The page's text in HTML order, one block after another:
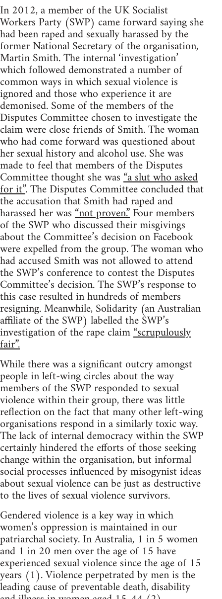
In 2012, a member of the UK Socialist
Workers Party (SWP) came forward saying she
had been raped and sexually harassed by the
former National Secretary of the organisation,
Martin Smith. The internal ‘investigation’
which followed demonstrated a number of
common ways in which sexual violence is
ignored and those who experience it are
demonised. Some of the members of the
Disputes Committee chosen to investigate the
claim were close friends of Smith. The woman
who had come forward was questioned about
her sexual history and alcohol use. She was
made to feel that members of the Disputes
Committee thought she was“a slut who asked
for it”. The Disputes Committee concluded that
the accusation that Smith had raped and
harassed her was“not proven.”Four members
of the SWP who discussed their misgivings
about the Committee’s decision on Facebook
were expelled from the group. The woman who
had accused Smith was not allowed to attend
the SWP’s conference to contest the Disputes
Committee’s decision. The SWP’s response to
this case resulted in hundreds of members
resigning. Meanwhile, Solidarity (an Australian
affiliate of the SWP) labelled the SWP’s
investigation of the rape claim“scrupulously
fair”.
While there was a significant outcry amongst
people in left-wing circles about the way
members of the SWP responded to sexual
violence within their group, there was little
reflection on the fact that many other left-wing
organisations respond in a similarly toxic way.
The lack of internal democracy within the SWP
certainly hindered the efforts of those seeking
change within the organisation, but informal
social processes influenced by misogynist ideas
about sexual violence can be just as destructive
to the lives of sexual violence survivors.
Gendered violence is a key way in which
women’s oppression is maintained in our
patriarchal society. In Australia, 1 in 5 women
and 1 in 20 men over the age of 15 have
experienced sexual violence since the age of 15
years (1). Violence perpetrated by men is the
leading cause of preventable death, disability